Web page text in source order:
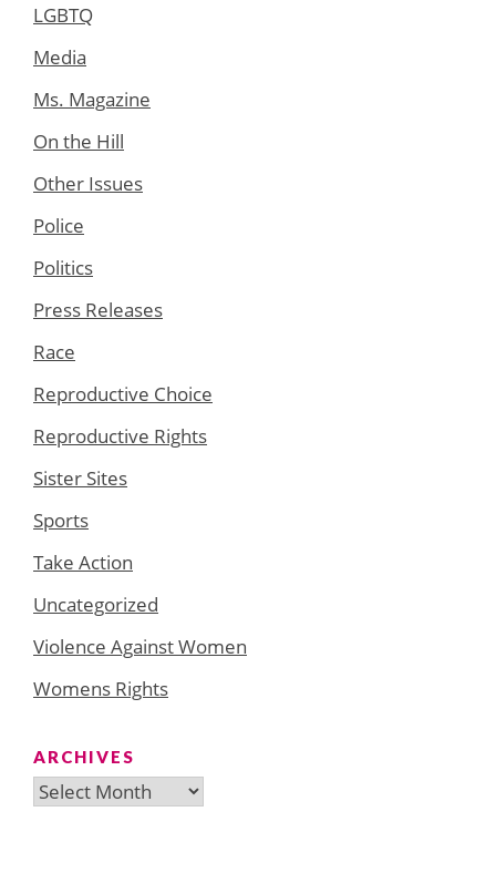
LGBTQ
Media
Ms. Magazine
On the Hill
Other Issues
Police
Politics
Press Releases
Race
Reproductive Choice
Reproductive Rights
Sister Sites
Sports
Take Action
Uncategorized
Violence Against Women
Womens Rights
ARCHIVES
Archives